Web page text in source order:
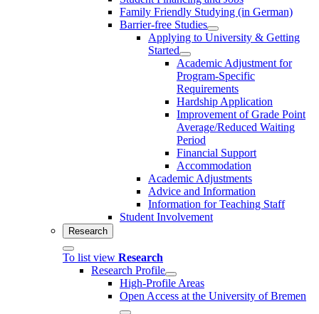
Family Friendly Studying (in German)
Barrier-free Studies
Applying to University & Getting
Started
Academic Adjustment for
Program-Specific
Requirements
Hardship Application
Improvement of Grade Point
Average/Reduced Waiting
Period
Financial Support
Accommodation
Academic Adjustments
Advice and Information
Information for Teaching Staff
Student Involvement
Research
To list view Research
Research Profile
High-Profile Areas
Open Access at the University of Bremen